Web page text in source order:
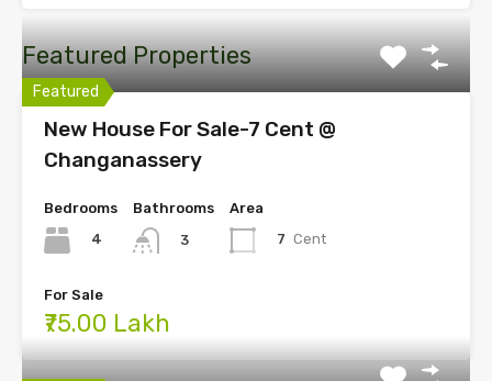
Featured Properties
Featured
New House For Sale-7 Cent @
Changanassery
Bedrooms
4
Bathrooms
3
Area
7 Cent
For Sale
₹75.00 Lakh